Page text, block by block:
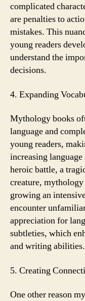
complicated
are penalties to
mistakes. This
young readers
understand the
decisions.
4. Expanding
Mythology books
language and
young readers,
increasing
heroic battle, a
creature,
growing an
encounter
appreciation for
subtleties, which
and writing abilities.
5. Creating
One other reason